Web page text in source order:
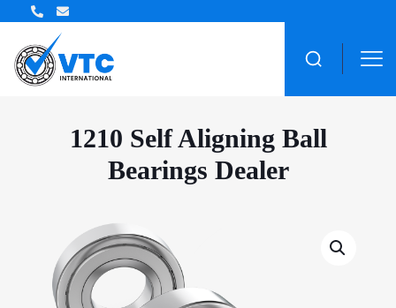
1210 Self Aligning Ball
Bearings Dealer